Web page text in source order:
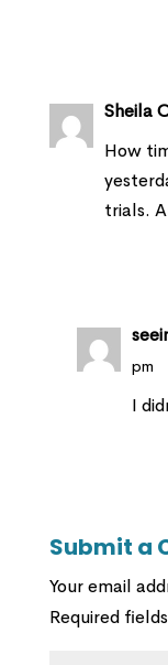
Sheila
How
trials.
pm
I
Submit a
Your email
Required